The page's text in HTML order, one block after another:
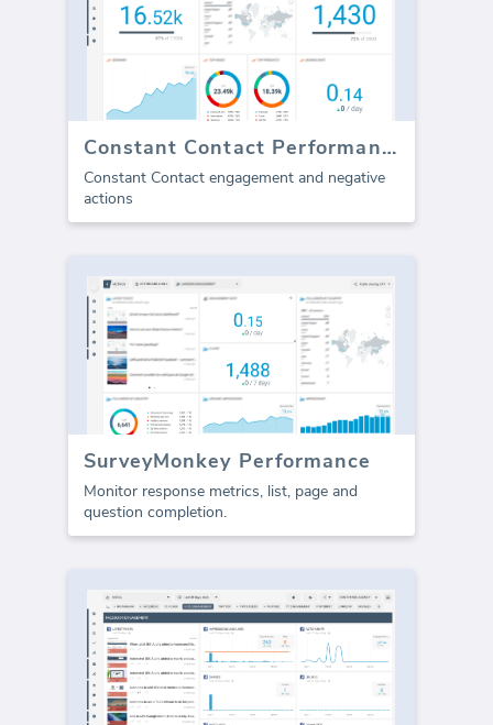
Constant Contact Performance
Constant Contact engagement and negative
actions
SurveyMonkey Performance
Monitor response metrics, list, page and
question completion.